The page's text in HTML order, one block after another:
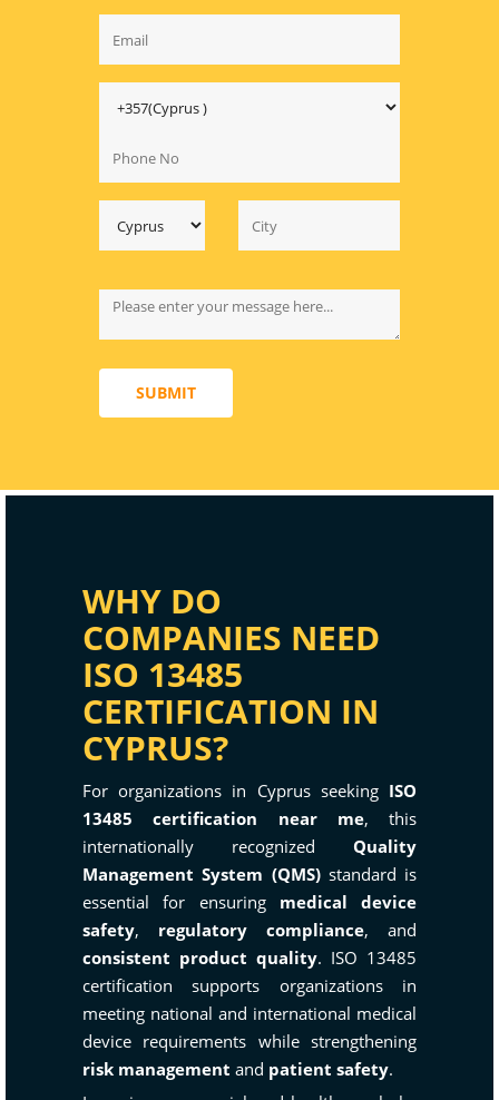
SUBMIT
WHY DO
COMPANIES NEED
ISO 13485
CERTIFICATION IN
CYPRUS?
For organizations in Cyprus seeking ISO
13485 certification near me, this
internationally recognized Quality
Management System (QMS)standard is
essential for ensuring medical device
safety, regulatory compliance, and
consistent product quality. ISO 13485
certification supports organizations in
meeting national and international medical
device requirements while strengthening
risk management and patient safety.